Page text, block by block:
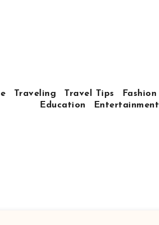
Traveling Travel Tips Fashion
Education
Entertainment